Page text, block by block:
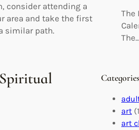
consider attending a
area and take the first
similar path.
The
Categories
art
art